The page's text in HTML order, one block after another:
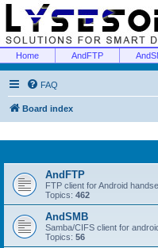
Home AndFTP
FAQ
Board index
AndFTP
FTP client for Android
Topics: 462
AndSMB
Samba/CIFS client for
Topics: 56